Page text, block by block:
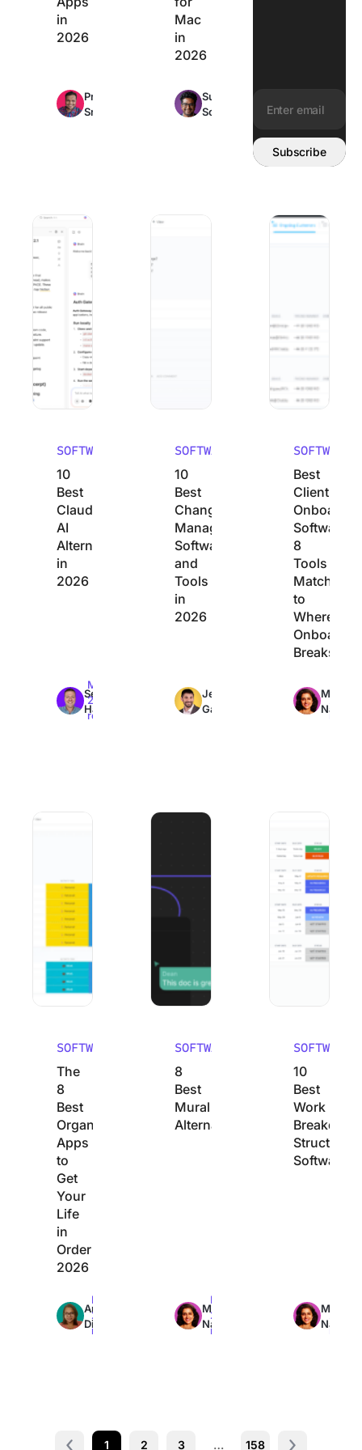
in
2026
Praburam
Srinivasan
Mac
in
2026
Sudarshan
Somanathan
Email address:
Subscribe
SOFTWARE
10
Best
Claude
AI
Alternatives
in
2026
Sean
Hardy
Max
26min
read
SOFTWARE
10
Best
Change
Management
Software
and
Tools
in
2026
Jeremy
Galante
SOFTWARE
Best
Client
Software:
8
Tools
Matched
to
Where
Breaks
Manasi
Nair
23min
read
SOFTWARE
The
8
Best
Organization
Apps
to
Get
Your
Life
in
Order
2026
Arya
Dinesh
Max
22min
read
SOFTWARE
8
Best
Mural
Alternatives
Manasi
Nair
Max
24min
read
SOFTWARE
10
Best
Work
Breakdown
Structure
Software
Manasi
Nair
24min
read
1 2 3 … 158